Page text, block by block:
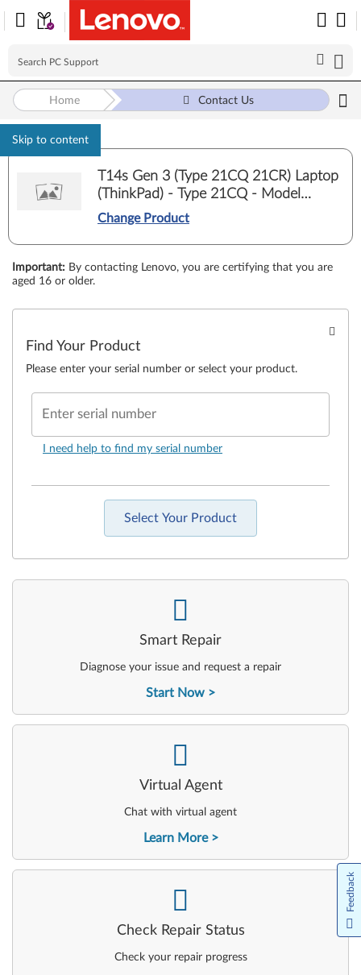
Skip to content
Home Contact Us
T14s Gen 3 (Type 21CQ 21CR) Laptop
(ThinkPad) - Type 21CQ - Model
21CQ000DUS
Change Product
Important: By contacting Lenovo, you are certifying that you are
aged 16 or older.
Find Your Product
Please enter your serial number or select your product.
Enter serial number
I need help to find my serial number
Select Your Product
Smart Repair
Diagnose your issue and request a repair
Start Now
-
Virtual Agent
Chat with virtual agent
Learn More
-
Check Repair Status
Check your repair progress
- Feedback